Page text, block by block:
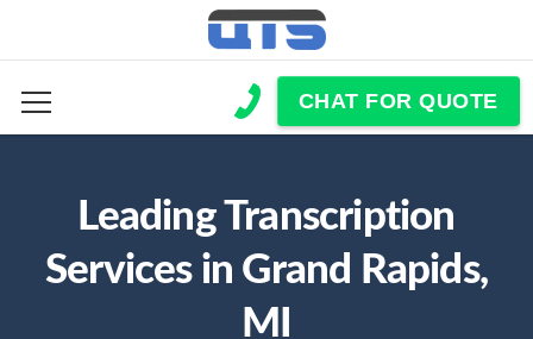
CHAT FOR QUOTE
Leading Transcription
Services in Grand Rapids,
MI